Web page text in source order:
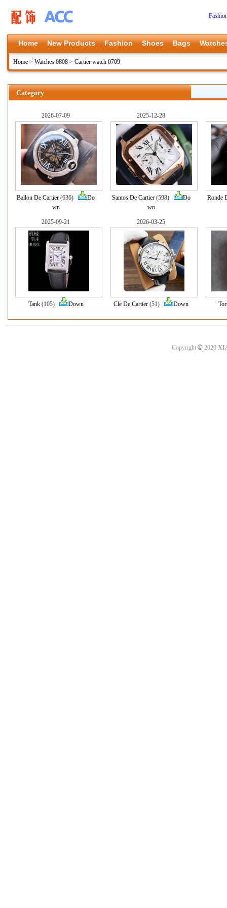
Home New Products Fashion Shoes Bags
Home > Watches 0808 > Cartier watch 0709
Category
2026-07-09
Ballon De Cartier (636)
Do
wn
2025-12-28
Santos De Cartier(598)
Do
wn
Ronde
2025-09-21
Tank(105) Down
2026-03-25
Cle De Cartier (51) Down
Copyright ©2020